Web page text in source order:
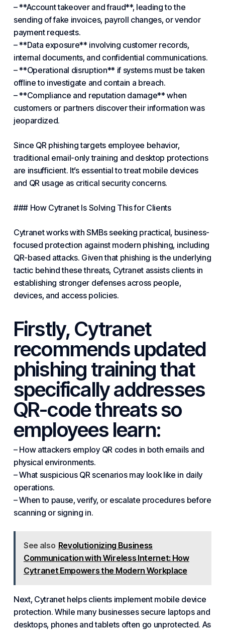
– **Account takeover and fraud**, leading to the
sending of fake invoices, payroll changes, or vendor
payment requests.
– **Data exposure** involving customer records,
internal documents, and confidential communications.
– **Operational disruption** if systems must be taken
offline to investigate and contain a breach.
– **Compliance and reputation damage** when
customers or partners discovertheir information was
jeopardized.
Since QR phishing targets employee behavior,
traditional email-only training and desktop protections
are insufficient. It’s essentialto treat mobile devices
and QR usage as critical security concerns.
### How CytranetIs Solving This for Clients
Cytranet works with SMBs seeking practical, business-
focused protection against modern phishing, including
QR-based attacks. Given that phishing is the underlying
tactic behind these threats, Cytranet assists clients in
establishing stronger defenses across people,
devices, and access policies.
Firstly, Cytranet
recommends updated
phishing training that
specifically addresses
QR-code threats so
employees learn:
– How attackers employ QR codes in both emails and
physical environments.
– What suspicious QR scenarios may look like in daily
operations.
– When to pause, verify, or escalate procedures before
scanning or signing in.
See also Revolutionizing Business
Communication with Wireless Internet: How
Cytranet Empowers the Modern Workplace
Next, Cytranet helps clients implement mobile device
protection. While many businesses secure laptops and
desktops, phones and tablets often go unprotected. As